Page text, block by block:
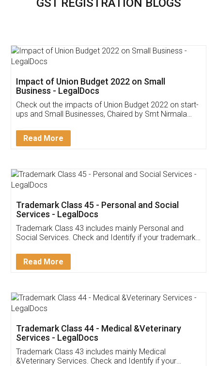
GST REGISTRATION BLOGS
Impact of Union Budget 2022 on Small
Business - LegalDocs
Check out the impacts of Union Budget 2022 on start-
ups and Small Businesses, Chaired by Smt Nirmala
Detail!
Read More
Trademark Class 45 - Personal and Social
Services - LegalDocs
Trademark Class 43 includes mainly Personal and
Social Services. Check and Identify if your trademark
Read More
Trademark Class 44 - Medical &Veterinary
Services - LegalDocs
Trademark Class 43 includes mainly Medical
&Veterinary Services. Check and Identify if your